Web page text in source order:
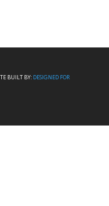
BUILT BY: DESIGNED FOR